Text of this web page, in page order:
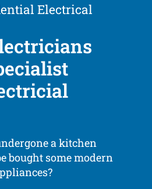
Electrical
a kitchen
bought some modern